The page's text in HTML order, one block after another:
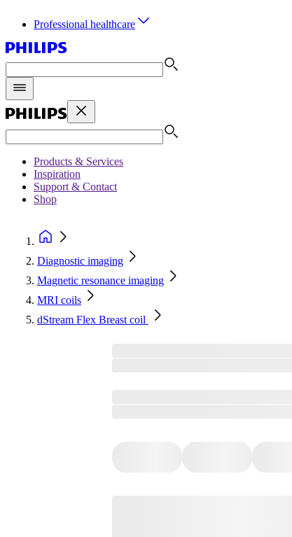
Professional healthcare
Products & Services
Inspiration
Support & Contact
Shop
Diagnostic imaging
Magnetic resonance imaging
MRI coils
dStream Flex Breast coil